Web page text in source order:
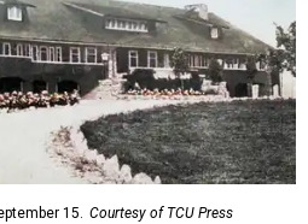
15. Courtesy of TCU Press